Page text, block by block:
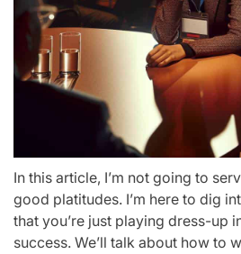
In this article, I’m not going to
good platitudes. I’m here to dig
that you’re just playing dress-up
success. We’ll talk about how to